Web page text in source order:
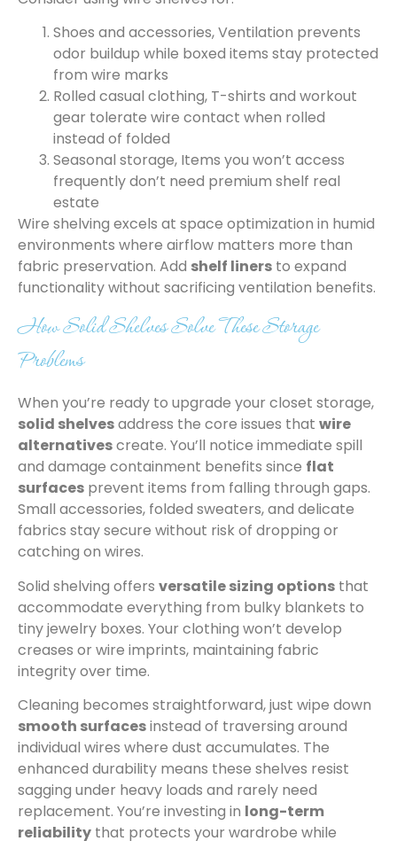
Shoes and accessories, Ventilation prevents
odor buildup while boxed items stay protected
from wire marks
Rolled casual clothing, T-shirts and workout
gear tolerate wire contact when rolled
instead of folded
Seasonal storage, Items you won’t access
frequently don’t need premium shelf real
estate
Wire shelving excels at space optimization in humid
environments where airflow matters more than
fabric preservation. Add shelf liners to expand
functionality without sacrificing ventilation benefits.
How Solid Shelves Solve These Storage
Problems
When you’re ready to upgrade your closet storage,
solid shelvesaddress the core issues that wire
alternativescreate. You’ll notice immediate spill
and damage containment benefits since flat
surfaces prevent items from falling through gaps.
Small accessories, folded sweaters, and delicate
fabrics stay secure without risk of dropping or
catching on wires.
Solid shelving offers versatile sizing options that
accommodate everything from bulky blankets to
tiny jewelry boxes. Your clothing won’t develop
creases or wire imprints, maintaining fabric
integrity over time.
Cleaning becomes straightforward, just wipe down
smooth surfacesinstead of traversing around
individual wires where dust accumulates. The
enhanced durability means these shelves resist
sagging under heavy loads and rarely need
replacement. You’re investing in long-term
reliability that protects your wardrobe while